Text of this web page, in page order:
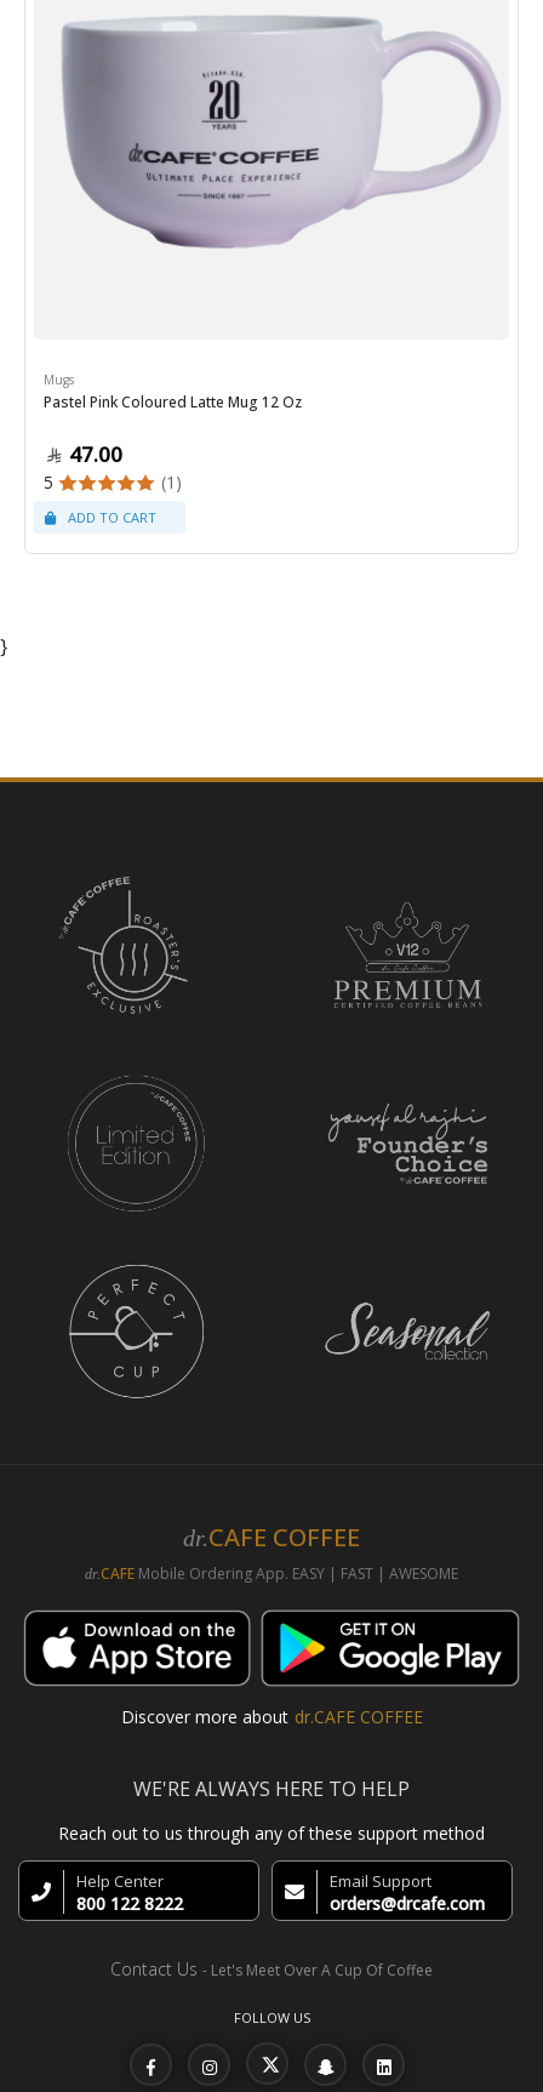
Mugs
Pastel Pink Coloured Latte Mug 12 Oz
47.00
5 (1)
}
dr.CAFE COFFEE
dr.CAFE Mobile Ordering App. EASY | FAST | AWESOME
Discover more about dr.CAFE COFFEE
WE'RE ALWAYS HERE TO HELP
Reach out to us through any of these support method
Help Center
800 122 8222
Email Support
orders@drcafe.com
Contact Us - Let's Meet Over A Cup Of Coffee
FOLLOW US